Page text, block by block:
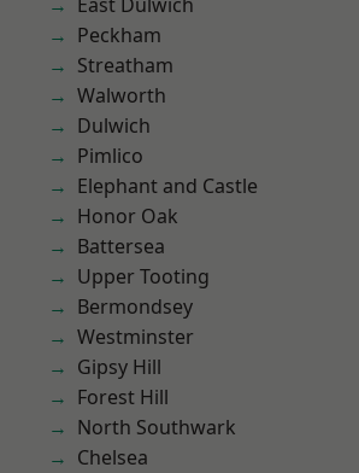
Peckham
Streatham
Walworth
Dulwich
Pimlico
Elephant and Castle
Honor Oak
Battersea
Upper Tooting
Bermondsey
Westminster
Gipsy Hill
Forest Hill
North Southwark
Chelsea